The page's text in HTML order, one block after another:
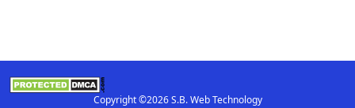
Copyright ©2026 S.B. Web Technology